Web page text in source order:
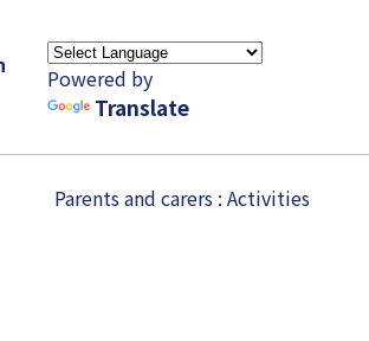
Powered by
Translate
Parents and carers : Activities